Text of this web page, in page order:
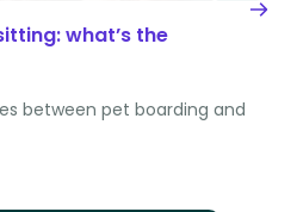
what’s the
between pet boarding and